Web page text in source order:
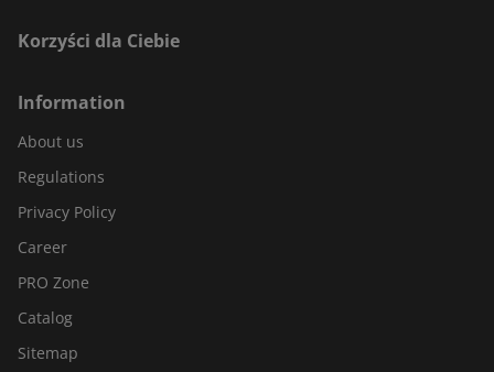
Korzyści dla Ciebie
Information
About us
Regulations
Privacy Policy
Career
PRO Zone
Catalog
Sitemap